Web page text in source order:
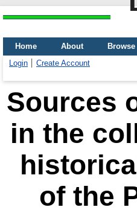
Home About
Browse
Login
Create Account
Sources
in the
of the